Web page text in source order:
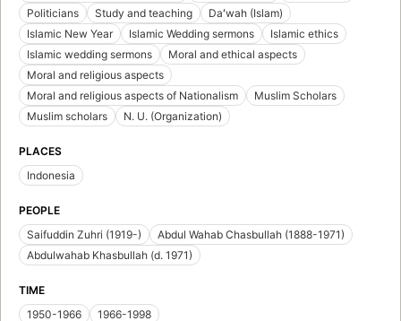
Politicians
Study and teaching
Daʻwah (Islam)
Islamic New Year
Islamic Wedding sermons
Islamic ethics
Islamic wedding sermons
Moral and ethical aspects
Moral and religious aspects
Moral and religious aspects of Nationalism
Muslim Scholars
Muslim scholars
N. U. (Organization)
PLACES
Indonesia
PEOPLE
Saifuddin Zuhri (1919-)
Abdul Wahab Chasbullah (1888-1971)
Abdulwahab Khasbullah (d. 1971)
TIME
1950-1966
1966-1998